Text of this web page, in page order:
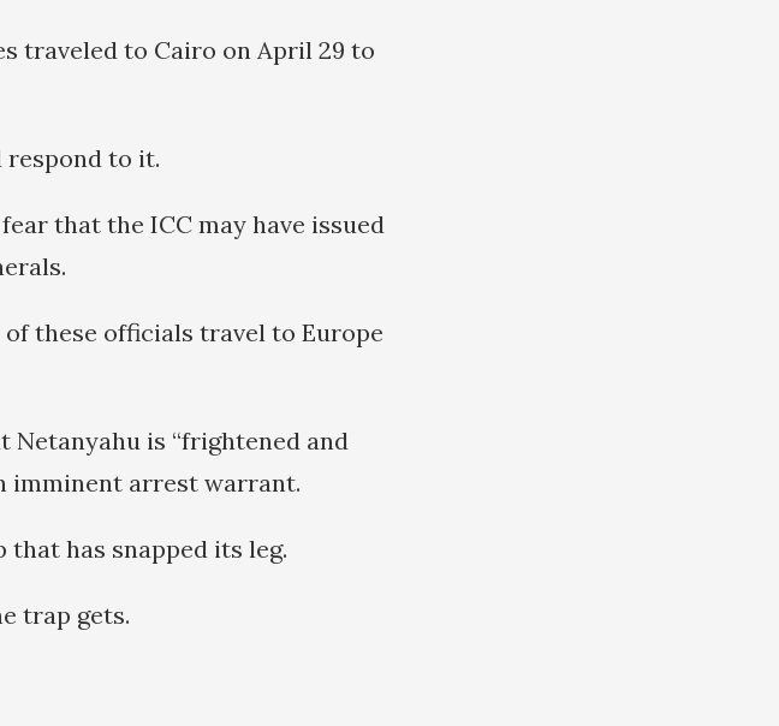
traveled to Cairo on April 29 to
respond to it.
that the ICC may have issued
these officials travel to Europe
Netanyahu is “frightened and
imminent arrest warrant.
that has snapped its leg.
trap gets.